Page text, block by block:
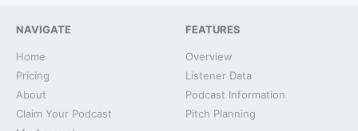
NAVIGATE
Home
Pricing
About
Claim Your Podcast
FEATURES
Overview
Listener Data
Podcast Information
Pitch Planning